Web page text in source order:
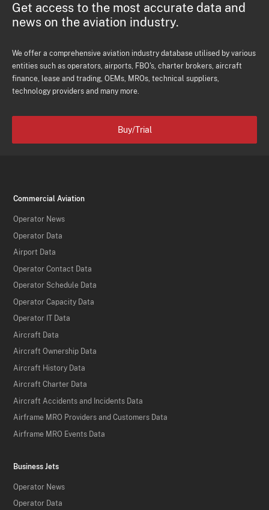
Get access to the most accurate data and
news on the aviation industry.
We offer a comprehensive aviation industry database utilised by various
entities such as operators, airports, FBO's, charter brokers, aircraft
finance, lease and trading, OEMs, MROs, technical suppliers,
technology providers and many more.
Buy/Trial
Commercial Aviation
Operator News
Operator Data
Airport Data
Operator Contact Data
Operator Schedule Data
Operator Capacity Data
Operator IT Data
Aircraft Data
Aircraft Ownership Data
Aircraft History Data
Aircraft Charter Data
Aircraft Accidents and Incidents Data
Airframe MRO Providers and Customers Data
Airframe MRO Events Data
Business Jets
Operator News
Operator Data